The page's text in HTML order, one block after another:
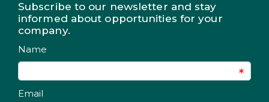
Subscribe to our newsletter and stay
informed about opportunities for your
company.